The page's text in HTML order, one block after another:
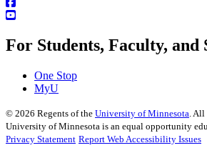
For Students, Faculty, and
One Stop
MyU
© 2026 Regents of the University of Minnesota. All
University of Minnesota is an equal opportunity
Privacy Statement Report Web Accessibility Issues